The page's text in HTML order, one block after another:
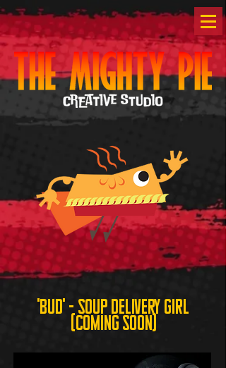
'bud' - soup delivery girl
(coming soon)